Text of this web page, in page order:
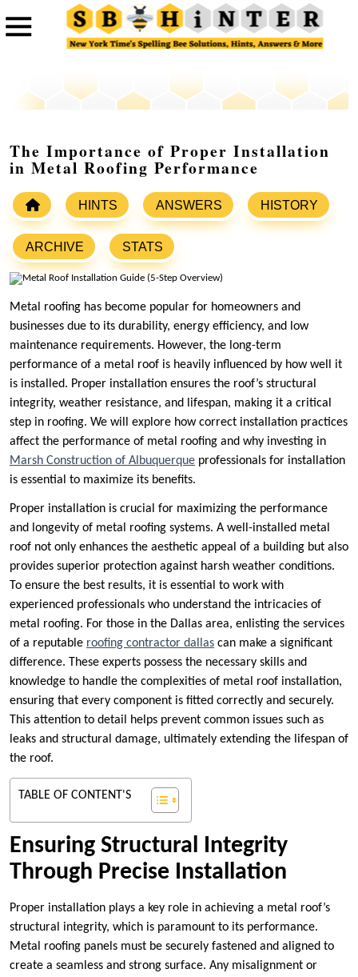
The Importance of Proper Installation
in Metal Roofing Performance
HINTS ANSWERS HISTORY
ARCHIVE STATS
Metal roofing has become popular for homeowners and
businesses due to its durability, energy efficiency, and low
maintenance requirements. However, the long-term
performance of a metal roof is heavily influenced by how well it
is installed. Proper installation ensures the roof’s structural
integrity, weather resistance, and lifespan, making it a critical
step in roofing. We will explore how correct installation practices
affect the performance of metal roofing and why investing in
Marsh Construction of Albuquerque professionals for installation
is essential to maximize its benefits.
Proper installation is crucial for maximizing the performance
and longevity of metal roofing systems. A well-installed metal
roof not only enhances the aesthetic appeal of a building but also
provides superior protection against harsh weather conditions.
To ensure the best results, it is essential to work with
experienced professionals who understand the intricacies of
metal roofing. For those in the Dallas area, enlisting the services
of a reputable roofing contractor dallas can make a significant
difference. These experts possess the necessary skills and
knowledge to handle the complexities of metal roof installation,
ensuring that every component is fitted correctly and securely.
This attention to detail helps prevent common issues such as
leaks and structural damage, ultimately extending the lifespan of
the roof.
TABLE OF CONTENT'S
Ensuring Structural Integrity
Through Precise Installation
Proper installation plays a key role in achieving a metal roof’s
structural integrity, which is paramount to its performance.
Metal roofing panels must be securely fastened and aligned to
create a seamless and strong surface. Any misalignment or